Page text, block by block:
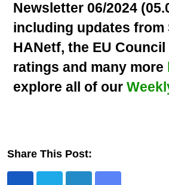
Newsletter 06/2024
including updates from
HANetf, the EU Council
ratings and many more
explore all of our
Share This Post: